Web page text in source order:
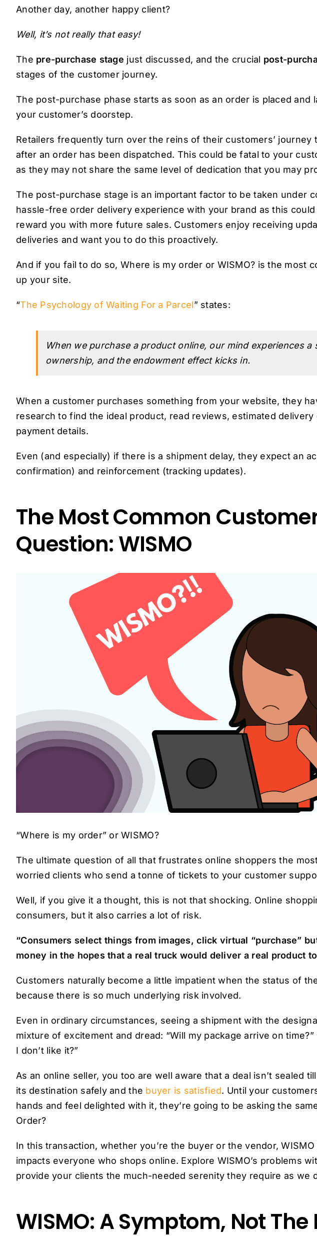
Another day, another happy client?
Well, it’s not really that easy!
The pre-purchase stage just discussed, and the crucial post-
stages of the customer journey.
The post-purchase phase starts as soon as an order is placed and
your customer’s doorstep.
Retailers frequently turn over the reins of their customers’ journey
after an order has been dispatched. This could be fatal to your
as they may not share the same level of dedication that you may
The post-purchase stage is an important factor to be taken under
hassle-free order delivery experience with your brand as this
reward you with more future sales. Customers enjoy receiving
deliveries and want you to do this proactively.
And if you fail to do so, Where is my order or WISMO? is the most
up your site.
“The Psychology of Waiting For a Parcel” states:
When we purchase a product online, our mind experiences a
ownership, and the endowment effect kicks in.
When a customer purchases something from your website, they
research to find the ideal product, read reviews, estimated
payment details.
Even (and especially) if there is a shipment delay, they expect an
confirmation) and reinforcement (tracking updates).
The Most Common
Question: WISMO
“Where is my order” or WISMO?
The ultimate question of all that frustrates online shoppers the
worried clients who send a tonne of tickets to your customer
Well, if you give it a thought, this is not that shocking. Online
consumers, but it also carries a lot of risk.
“Consumers select things from images, click virtual “purchase”
money in the hopes that a real truck would deliver a real product
Customers naturally become a little impatient when the status of
because there is so much underlying risk involved.
Even in ordinary circumstances, seeing a shipment with the
mixture of excitement and dread: “Will my package arrive on time?”
I don’t like it?”
As an online seller, you too are well aware that a deal isn’t sealed
its destination safely and the buyer is satisfied. Until your
hands and feel delighted with it, they’re going to be asking the
Order?
In this transaction, whether you’re the buyer or the vendor,
impacts everyone who shops online. Explore WISMO’s problems
provide your clients the much-needed serenity they require as we
WISMO: A Symptom, Not